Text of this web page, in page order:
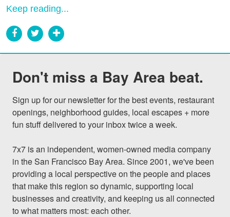
Keep reading...
Don't miss a Bay Area beat.
Sign up for our newsletter for the best events, restaurant
openings, neighborhood guides, local escapes + more
fun stuff delivered to your inbox twice a week.
7x7 is an independent, women-owned media company
in the San Francisco Bay Area. Since 2001, we've been
providing a local perspective on the people and places
that make this region so dynamic, supporting local
businesses and creativity, and keeping us all connected
to what matters most: each other.